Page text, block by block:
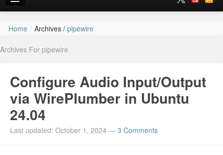
Home
Ubuntu 26.10
Ubuntu PPAs
Install Ubuntu 26.04
Home / Archives / pipewire
Archives For pipewire
Configure Audio Input/Output
via WirePlumber in Ubuntu
24.04
Last updated: October 1, 2024 — 3 Comments